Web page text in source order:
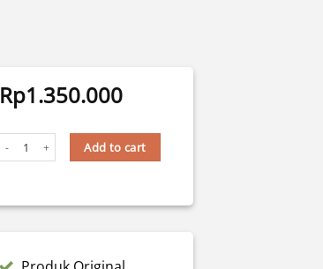
Rp1.350.000
LASER RX-3 BULLAES TRIPLE LENS + DEVIL quantity
Add to cart